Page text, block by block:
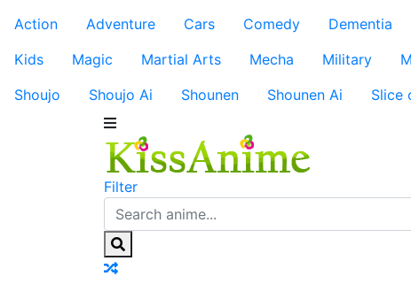
Action
Adventure Cars Comedy Dementia
Kids
Magic Martial Arts Mecha Military
Shoujo
Shoujo Ai Shounen Shounen Ai Slice
Filter